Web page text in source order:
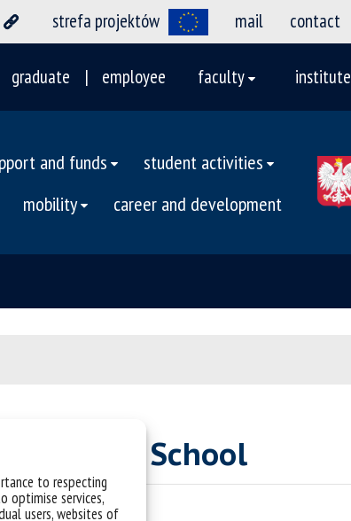
to respecting
optimise services,
users, websites of
strefa projektów mail contact
graduate employee faculty institute
and funds
student activities
mobility career and development
Finance School